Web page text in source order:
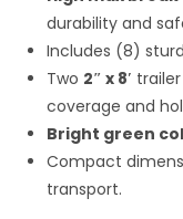
durability and
Includes (8)
Two 2″ x 8′
coverage and
Bright green
Compact
transport.